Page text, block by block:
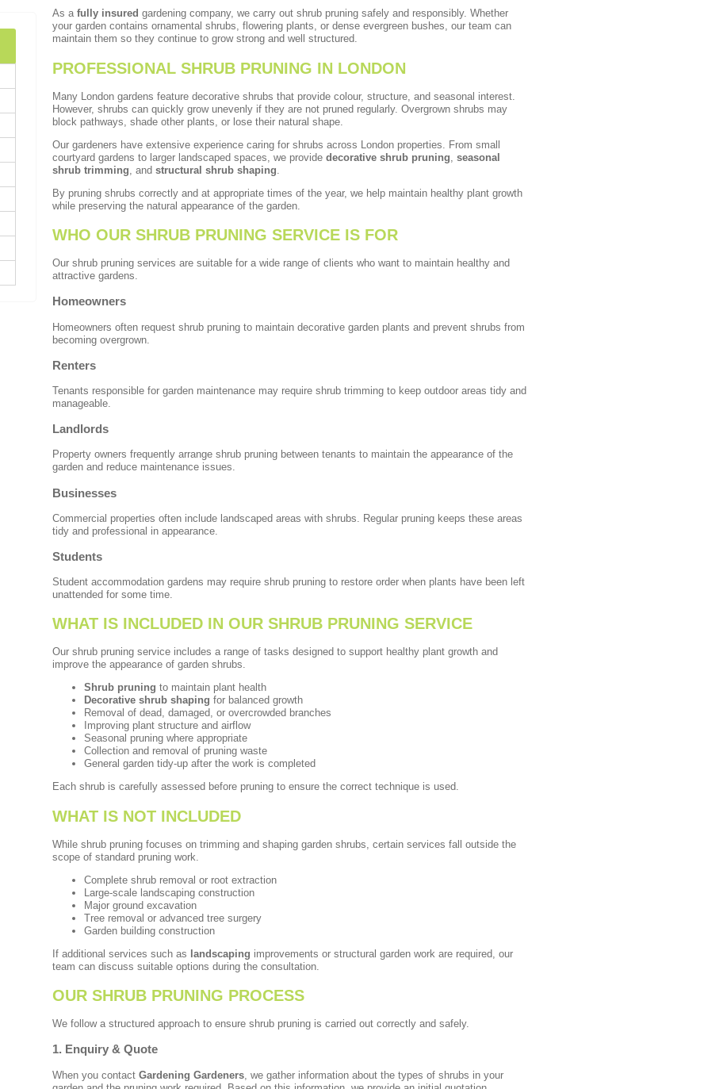
As a fully insured gardening company, we carry out shrub pruning safely and responsibly. Whether
your garden contains ornamental shrubs, flowering plants, or dense evergreen bushes, our team can
maintain them so they continue to grow strong and well structured.
PROFESSIONAL SHRUB PRUNING IN LONDON
Many London gardens feature decorative shrubs that provide colour, structure, and seasonal interest.
However, shrubs can quickly grow unevenly if they are not pruned regularly. Overgrown shrubs may
block pathways, shade other plants, or lose their natural shape.
Our gardeners have extensive experience caring for shrubs across London properties. From small
courtyard gardens to larger landscaped spaces, we provide decorative shrub pruning seasonal
shrub trimming , and structural shrub shaping
By pruning shrubs correctly and at appropriate times of the year, we help maintain healthy plant growth
while preserving the natural appearance of the garden.
WHO OUR SHRUB PRUNING SERVICE IS FOR
Our shrub pruning services are suitable for a wide range of clients who want to maintain healthy and
attractive gardens.
Homeowners
Homeowners often request shrub pruning to maintain decorative garden plants and prevent shrubs from
becoming overgrown.
Renters
Tenants responsible for garden maintenance may require shrub trimming to keep outdoor areas tidy and
manageable.
Landlords
Property owners frequently arrange shrub pruning between tenants to maintain the appearance of the
garden and reduce maintenance issues.
Businesses
Commercial properties often include landscaped areas with shrubs. Regular pruning keeps these areas
tidy and professional in appearance.
Students
Student accommodation gardens may require shrub pruning to restore order when plants have been left
unattended for some time.
WHAT IS INCLUDED IN OUR SHRUB PRUNING SERVICE
Our shrub pruning service includes a range of tasks designed to support healthy plant growth and
improve the appearance of garden shrubs.
Shrub pruning to maintain plant health
Decorative shrub shaping for balanced growth
Removal of dead, damaged, or overcrowded branches
Improving plant structure and airflow
Seasonal pruning where appropriate
Collection and removal of pruning waste
General garden tidy-up after the work is completed
Each shrub is carefully assessed before pruning to ensure the correct technique is used.
WHAT IS NOT INCLUDED
While shrub pruning focuses on trimming and shaping garden shrubs, certain services fall outside the
scope of standard pruning work.
Complete shrub removal or root extraction
Large-scale landscaping construction
Major ground excavation
Tree removal or advanced tree surgery
Garden building construction
If additional services such as landscaping improvements or structural garden work are required, our
team can discuss suitable options during the consultation.
OUR SHRUB PRUNING PROCESS
We follow a structured approach to ensure shrub pruning is carried out correctly and safely.
1. Enquiry & Quote
When you contact Gardening Gardeners , we gather information about the types of shrubs in your